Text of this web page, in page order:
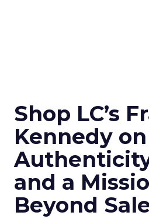
Shop LC’s
Kennedy on
and a
Beyond